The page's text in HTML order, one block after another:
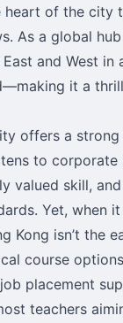
of the city
As a global
and West in
it a
offers a
to corporate
valued skill,
Yet, when
Kong isn’t the
course
placement
teachers